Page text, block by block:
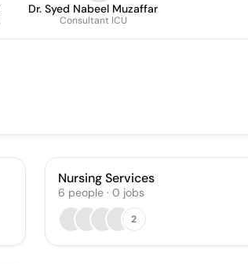
Dr. Syed Nabeel Muzaffar
Consultant ICU
Nursing Services
6 people· 0 jobs
2